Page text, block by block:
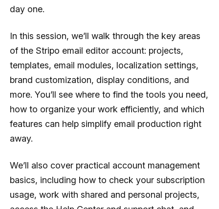
day one.
In this session, we’ll walk through the key areas
of the Stripo email editor account: projects,
templates, email modules, localization settings,
brand customization, display conditions, and
more. You’ll see where to find the tools you need,
how to organize your work efficiently, and which
features can help simplify email production right
away.
We’ll also cover practical account management
basics, including how to check your subscription
usage, work with shared and personal projects,